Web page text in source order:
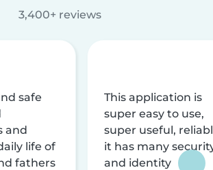
3,400+ reviews
safe
and
life of
fathers
This application is
super easy to use,
super useful,
it has many
and identity